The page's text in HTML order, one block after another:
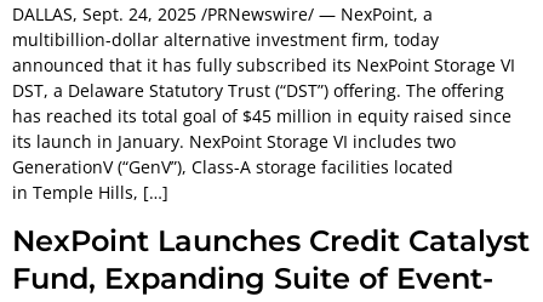
DALLAS, Sept. 24, 2025 /PRNewswire/ — NexPoint, a
multibillion-dollar alternative investment firm, today
announced that it has fully subscribed its NexPoint Storage VI
DST, a Delaware Statutory Trust (“DST”) offering. The offering
has reached its total goal of $45 million in equity raised since
its launch in January. NexPoint Storage VI includes two
GenerationV (“GenV”), Class-A storage facilities located
in Temple Hills, […]
NexPoint Launches Credit Catalyst
Fund, Expanding Suite of Event-